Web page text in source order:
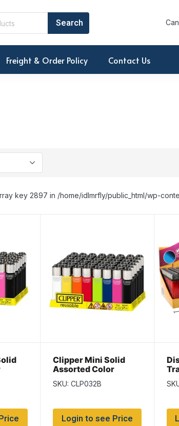
Freight & Order Policy Contact Us
key 2897 in /home/idlmrfly/public_html/wp-
Clipper Mini Solid
Assorted Color
Lighters ~ 48 per
display
SKU: CLP032B
Login to see Price
~